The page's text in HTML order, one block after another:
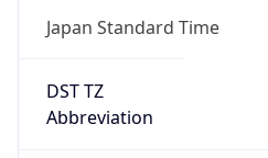
Japan Standard Time
DST TZ
Abbreviation